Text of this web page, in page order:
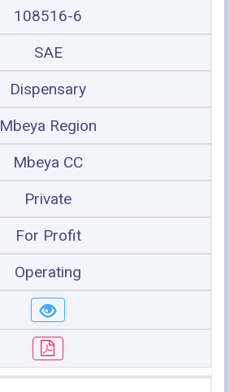
108516-6
SAE
Dispensary
Mbeya Region
Mbeya CC
Private
For Profit
Operating